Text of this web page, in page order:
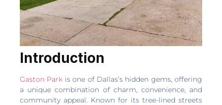
Introduction
Gaston Park is one of Dallas’s hidden gems, offering
a unique combination of charm, convenience, and
community appeal. Known for its tree-lined streets